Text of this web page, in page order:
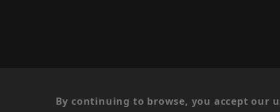
By continuing to browse, you accept our